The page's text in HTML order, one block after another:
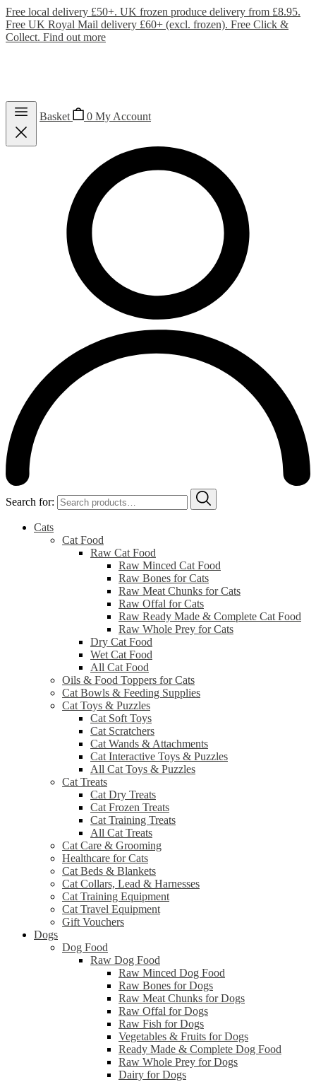
Free local delivery £50+. UK frozen produce delivery from £8.95.
Free UK Royal Mail delivery £60+ (excl. frozen). Free Click &
Collect. Find out more
Basket 0 My Account
Search for:
Cats
Cat Food
Raw Cat Food
Raw Minced Cat Food
Raw Bones for Cats
Raw Meat Chunks for Cats
Raw Offal for Cats
Raw Ready Made & Complete Cat Food
Raw Whole Prey for Cats
Dry Cat Food
Wet Cat Food
All Cat Food
Oils & Food Toppers for Cats
Cat Bowls & Feeding Supplies
Cat Toys & Puzzles
Cat Soft Toys
Cat Scratchers
Cat Wands & Attachments
Cat Interactive Toys & Puzzles
All Cat Toys & Puzzles
Cat Treats
Cat Dry Treats
Cat Frozen Treats
Cat Training Treats
All Cat Treats
Cat Care & Grooming
Healthcare for Cats
Cat Beds & Blankets
Cat Collars, Lead & Harnesses
Cat Training Equipment
Cat Travel Equipment
Gift Vouchers
Dogs
Dog Food
Raw Dog Food
Raw Minced Dog Food
Raw Bones for Dogs
Raw Meat Chunks for Dogs
Raw Offal for Dogs
Raw Fish for Dogs
Vegetables & Fruits for Dogs
Ready Made & Complete Dog Food
Raw Whole Prey for Dogs
Dairy for Dogs